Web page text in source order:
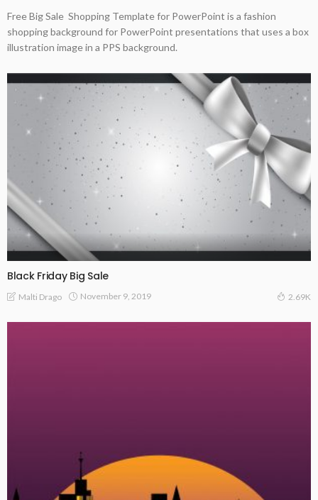
Free Big Sale Shopping Template for PowerPoint is a fashion
shopping background for PowerPoint presentations that uses a box
illustration image in a PPS background.
Black Friday Big Sale
Malti Drago November 9, 2019 2.69K